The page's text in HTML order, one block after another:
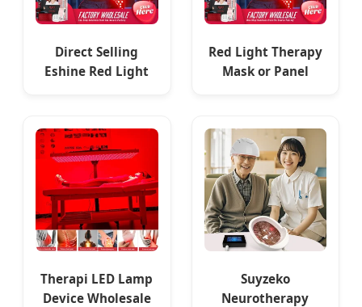
Direct Selling
Eshine Red Light
Remote
Red Light Therapy
Mask or Panel
Therapi LED Lamp
Device Wholesale
Suyzeko
Neurotherapy